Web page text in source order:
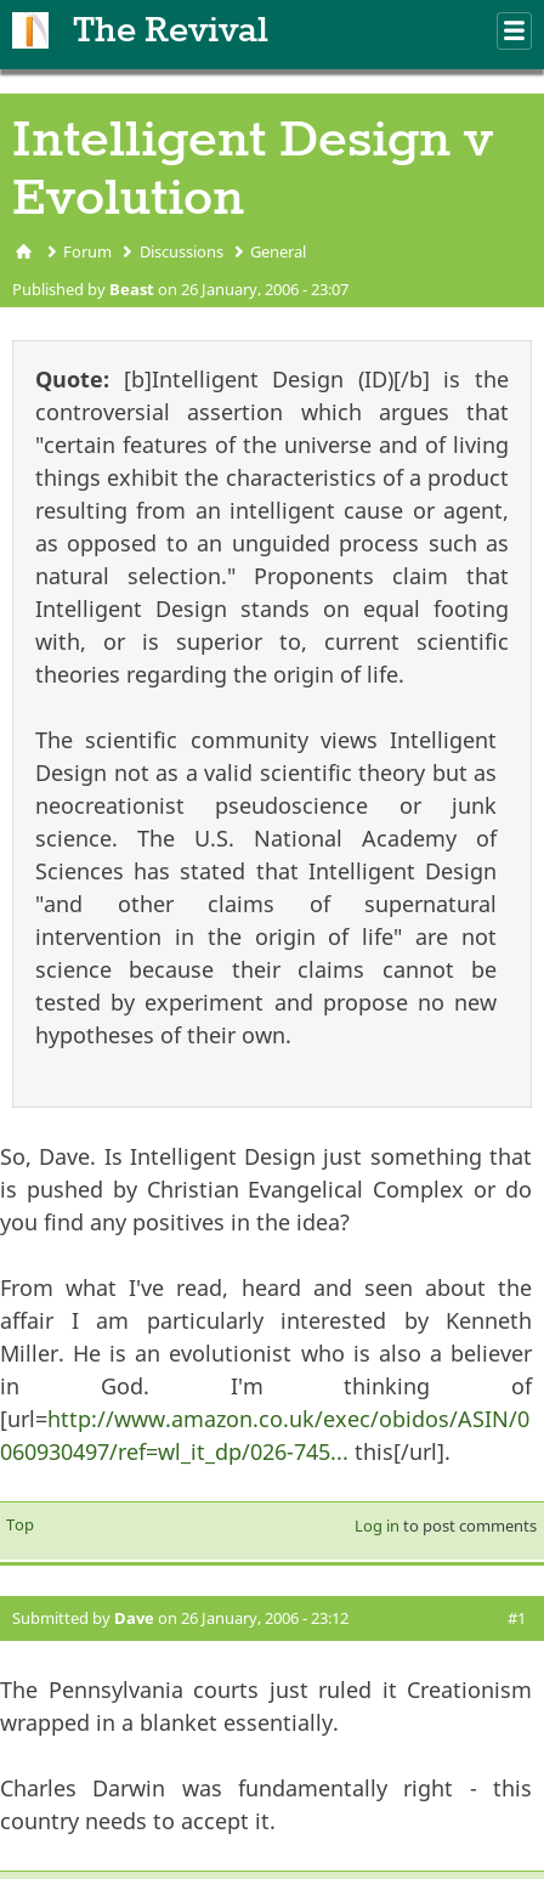
The Revival
Intelligent Design v
Evolution
You are here
Forum Discussions General
Published by Beaston 26 January, 2006 - 23:07
Quote: [b]Intelligent Design (ID)[/b] is the
controversial assertion which argues that
"certain features of the universe and of living
things exhibit the characteristics of a product
resulting from an intelligent cause or agent,
as opposed to an unguided process such as
natural selection." Proponents claim that
Intelligent Design stands on equal footing
with, or is superior to, current scientific
theories regarding the origin of life.
The scientific community views Intelligent
Design not as a valid scientific theory but as
neocreationist pseudoscience or junk
science. The U.S. National Academy of
Sciences has stated that Intelligent Design
"and other claims of supernatural
intervention in the origin of life" are not
science because their claims cannot be
tested by experiment and propose no new
hypotheses of their own.
So, Dave. Is Intelligent Design just something that
is pushed by Christian Evangelical Complex or do
you find any positives in the idea?
From what I've read, heard and seen about the
affair I am particularly interested by Kenneth
Miller. He is an evolutionist who is also a believer
in God. I'm thinking of
[url=http://www.amazon.co.uk/exec/obidos/ASIN/0
060930497/ref=wl_it_dp/026-745... this[/url].
Top Log in to post comments
Submitted by Dave on 26 January, 2006 - 23:12 #1
The Pennsylvania courts just ruled it Creationism
wrapped in a blanket essentially.
Charles Darwin was fundamentally right - this
country needs to accept it.